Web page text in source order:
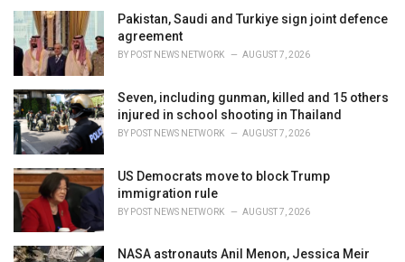
Pakistan, Saudi and Turkiye sign joint defence
agreement
BY POST NEWS NETWORK AUGUST 7, 2026
Seven, including gunman, killed and 15 others
injured in school shooting in Thailand
BY POST NEWS NETWORK AUGUST 7, 2026
US Democrats move to block Trump
immigration rule
BY POST NEWS NETWORK AUGUST 7, 2026
NASA astronauts Anil Menon, Jessica Meir